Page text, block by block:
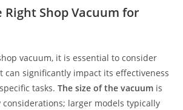
Right Shop Vacuum for
vacuum, it is essential to consider
can significantly impact its effectiveness
tasks.The size of the vacuum is
larger models typically